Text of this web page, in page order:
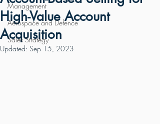
Management
Aerospace and Defence
Sales Strategy
High-Value Account
Acquisition
Updated: Sep 15, 2023